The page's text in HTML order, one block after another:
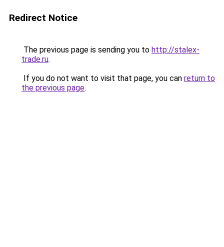
Redirect Notice
The previous page is sending you to http://stalex-
trade.ru.
If you do not want to visit that page, you can return to
the previous page.